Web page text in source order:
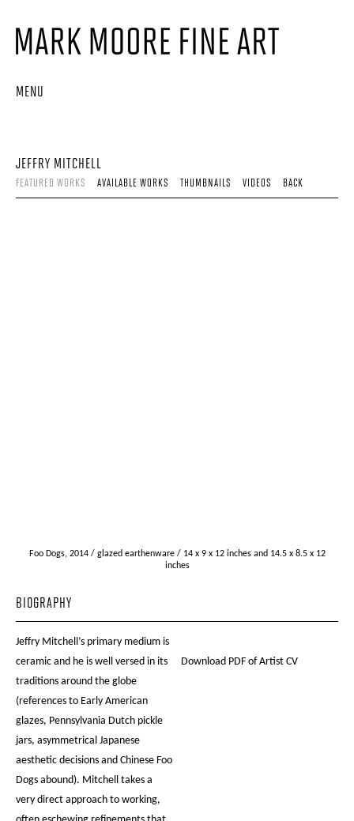
MENU
JEFFRY MITCHELL
FEATURED WORKS AVAILABLE WORKS THUMBNAILS VIDEOS BACK
Foo Dogs, 2014 / glazed earthenware / 14 x 9 x 12 inches and 14.5 x 8.5 x 12
inches
BIOGRAPHY
Jeffry Mitchell’s primary medium is
ceramic and he is well versed in its
traditions around the globe
(references to Early American
glazes, Pennsylvania Dutch pickle
jars, asymmetrical Japanese
aesthetic decisions and Chinese Foo
Dogs abound). Mitchell takes a
very direct approach to working,
Download PDF of Artist CV